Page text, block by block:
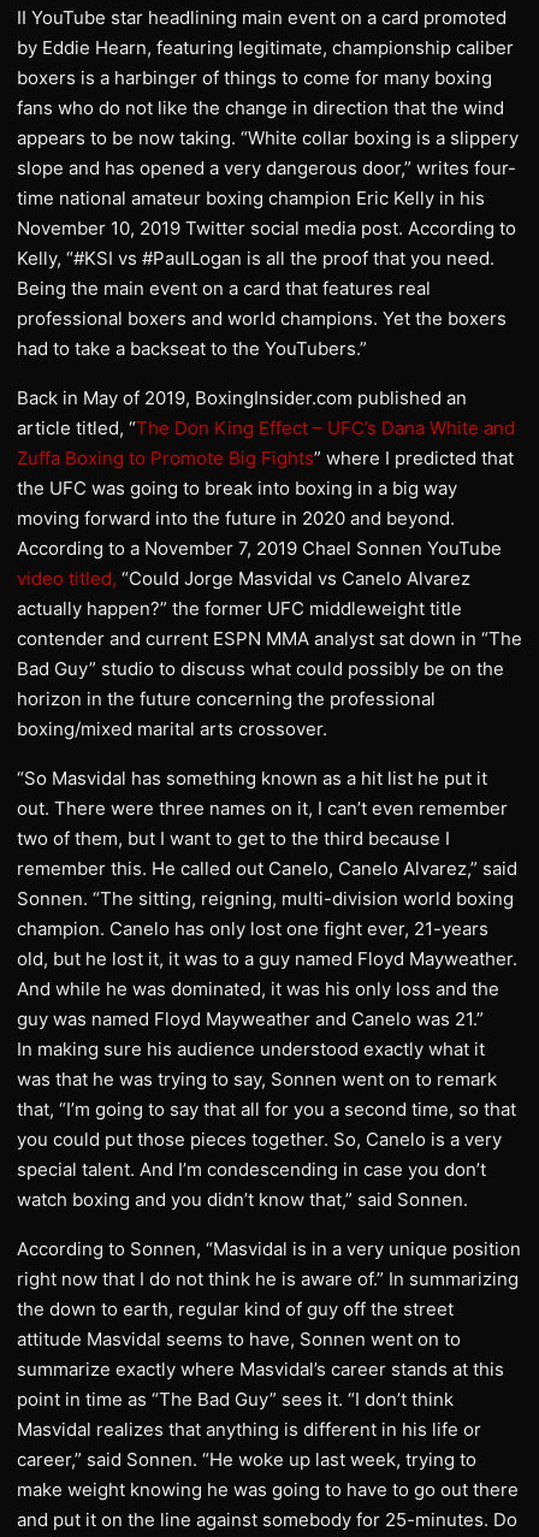
II YouTube star headlining main event on a card promoted
by Eddie Hearn, featuring legitimate, championship caliber
boxers is a harbinger of things to come for many boxing
fans who do not like the change in direction that the wind
appears to be now taking. “White collar boxing is a slippery
slope and has opened a very dangerous door,” writes four-
time national amateur boxing champion Eric Kelly in his
November 10, 2019 Twitter social media post. According to
Kelly, “#KSI vs #PaulLogan is all the proof that you need.
Being the main event on a card that features real
professional boxers and world champions. Yet the boxers
had to take a backseat to the YouTubers.”
Back in May of 2019, BoxingInsider.com published an
article titled, “The Don King Effect – UFC’s Dana White and
Zuffa Boxing to Promote Big Fights” where I predicted that
the UFC was going to break into boxing in a big way
moving forward into the future in 2020 and beyond.
According to a November 7, 2019 Chael Sonnen YouTube
video titled, “Could Jorge Masvidal vs Canelo Alvarez
actually happen?” the former UFC middleweight title
contender and current ESPN MMA analyst sat down in “The
Bad Guy” studio to discuss what could possibly be on the
horizon in the future concerning the professional
boxing/mixed marital arts crossover.
“So Masvidal has something known as a hit list he put it
out. There were three names on it, I can’t even remember
two of them, but I want to get to the third because I
remember this. He called out Canelo, Canelo Alvarez,” said
Sonnen. “The sitting, reigning, multi-division world boxing
champion. Canelo has only lost one fight ever, 21-years
old, but he lost it, it was to a guy named Floyd Mayweather.
And while he was dominated, it was his only loss and the
guy was named Floyd Mayweather and Canelo was 21.”
In making sure his audience understood exactly what it
was that he was trying to say, Sonnen went on to remark
that, “I’m going to say that all for you a second time, so that
you could put those pieces together. So, Canelo is a very
special talent. And I’m condescending in case you don’t
watch boxing and you didn’t know that,” said Sonnen.
According to Sonnen, “Masvidal is in a very unique position
right now that I do not think he is aware of.” In summarizing
the down to earth, regular kind of guy off the street
attitude Masvidal seems to have, Sonnen went on to
summarize exactly where Masvidal’s career stands at this
point in time as “The Bad Guy” sees it. “I don’t think
Masvidal realizes that anything is different in his life or
career,” said Sonnen. “He woke up last week, trying to
make weight knowing he was going to have to go out there
and put it on the line against somebody for 25-minutes. Do